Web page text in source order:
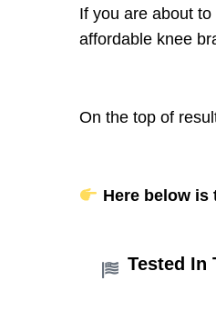
If you are about
affordable knee
On the top of
Here below
Tested In